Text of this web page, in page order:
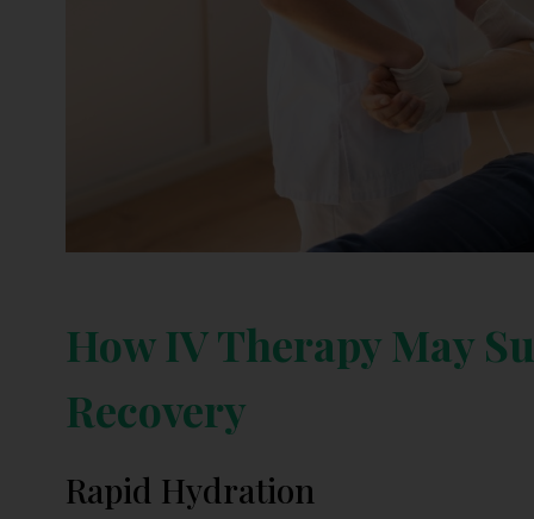
How IV Therapy May
Recovery
Rapid Hydration